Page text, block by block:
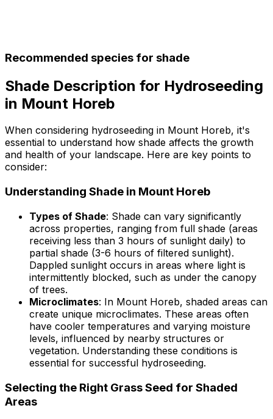
Recommended species for shade
Shade Description for Hydroseeding
in Mount Horeb
When considering hydroseeding in Mount Horeb, it's
essential to understand how shade affects the growth
and health of your landscape. Here are key points to
consider:
Understanding Shade in Mount Horeb
Types of Shade: Shade can vary significantly
across properties, ranging from full shade (areas
receiving less than 3 hours of sunlight daily) to
partial shade (3-6 hours of filtered sunlight).
Dappled sunlight occurs in areas where light is
intermittently blocked, such as under the canopy
of trees.
Microclimates: In Mount Horeb, shaded areas can
create unique microclimates. These areas often
have cooler temperatures and varying moisture
levels, influenced by nearby structures or
vegetation. Understanding these conditions is
essential for successful hydroseeding.
Selecting the Right Grass Seed for Shaded
Areas